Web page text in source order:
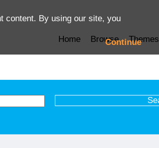
content. By using our site, you
Continue
Home Browse Themes